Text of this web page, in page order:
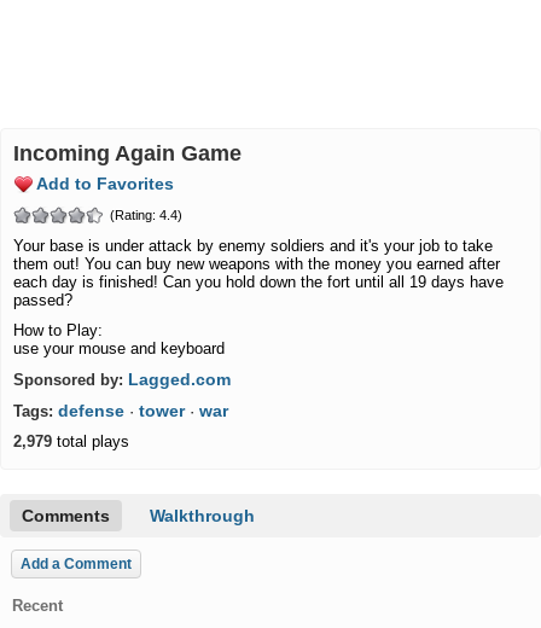
Incoming Again Game
Add to Favorites
(Rating: 4.4)
Your base is under attack by enemy soldiers and it's your job to take
them out! You can buy new weapons with the money you earned after
each day is finished! Can you hold down the fort until all 19 days have
passed?
How to Play:
use your mouse and keyboard
Sponsored by: Lagged.com
Tags: defense · tower· war
2,979 total plays
Comments Walkthrough
Add a Comment
Recent